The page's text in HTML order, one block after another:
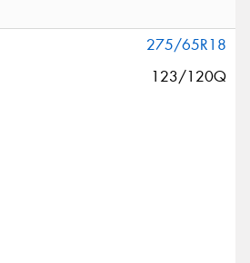
275/65R18
123/120Q